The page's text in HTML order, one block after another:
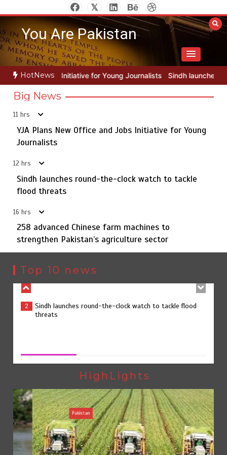
to
contentYou Are Pakistan
HotNews
Young Journalists Sindh launches round-the-clock watch to
Big News
11 hrs
YJA Plans New Office and Jobs Initiative for Young
Journalists
12 hrs
Sindh launches round-the-clock watch to tackle
flood threats
16 hrs
258 advanced Chinese farm machines to
strengthen Pakistan’s agriculture sector
Top 10 news
5
Rs163bn spent to develop CPEC road infrastructure in
Balochistan
1
YJA Plans New Office and Jobs Initiative for Young
3
258 advanced Chinese farm machines to strengthen
Pakistan’s agriculture sector
4 The Man Who Stayed
5
Rs163bn spent to develop CPEC road infrastructure in
Balochistan
HighLights
Pakistan
258 advanced Chinese farm machines to strengthen